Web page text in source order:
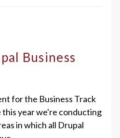
Business
for the Business Track
year we're conducting
in which all Drupal